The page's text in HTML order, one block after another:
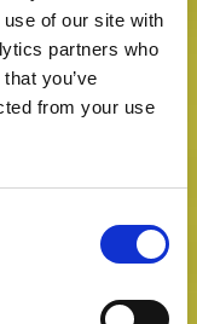
of our site with
partners who
you’ve
from your use